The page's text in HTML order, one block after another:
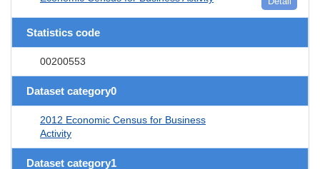
Statistics code
00200553
Dataset category0
2012 Economic Census for Business
Activity
Dataset category1